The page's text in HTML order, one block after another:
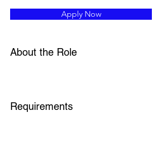
Apply Now
About the Role
Requirements